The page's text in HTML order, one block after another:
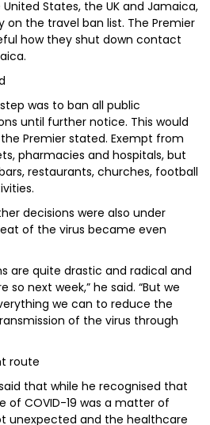
States, the UK and Jamaica,
on the travel ban list. The Premier
how they shut down contact
was to ban all public
until further notice. This would
Premier stated. Exempt from
pharmacies and hospitals, but
restaurants, churches, football
decisions were also under
of the virus became even
are quite drastic and radical and
next week,” he said. “But we
we can to reduce the
of the virus through
route
that while he recognised that
of COVID-19 was a matter of
unexpected and the healthcare